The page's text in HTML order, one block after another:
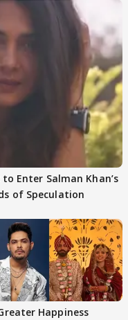
Enter Salman Khan’s
of Speculation
Happiness